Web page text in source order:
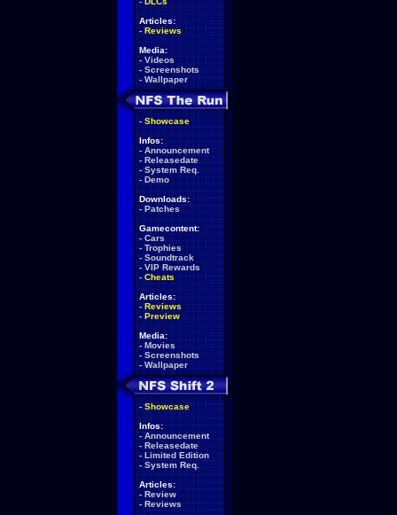
Articles:
- Reviews
Media:
- Videos
- Screenshots
- Wallpaper
- Showcase
Infos:
- Announcement
- Releasedate
- System Req.
- Demo
Downloads:
- Patches
Gamecontent:
- Cars
- Trophies
- Soundtrack
- VIP Rewards
- Cheats
Articles:
- Reviews
- Preview
Media:
- Movies
- Screenshots
- Wallpaper
- Showcase
Infos:
- Announcement
- Releasedate
- Limited Edition
- System Req.
Articles:
- Review
- Reviews